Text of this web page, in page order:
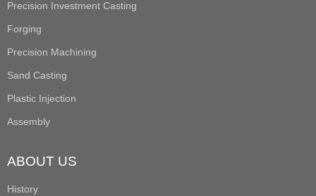
Precision Investment Casting
Forging
Precision Machining
Sand Casting
Plastic Injection
Assembly
ABOUT US
History